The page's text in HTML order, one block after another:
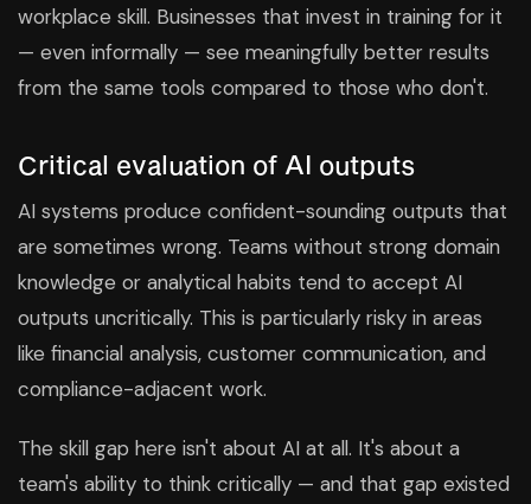
workplace skill. Businesses that invest in training for it
— even informally — see meaningfully better results
from the same tools compared to those who don't.
Critical evaluation of AI outputs
AI systems produce confident-sounding outputs that
are sometimes wrong. Teams without strong domain
knowledge or analytical habits tend to accept AI
outputs uncritically. This is particularly risky in areas
like financial analysis, customer communication, and
compliance-adjacent work.
The skill gap here isn't about AI at all. It's about a
team's ability to think critically — and that gap existed